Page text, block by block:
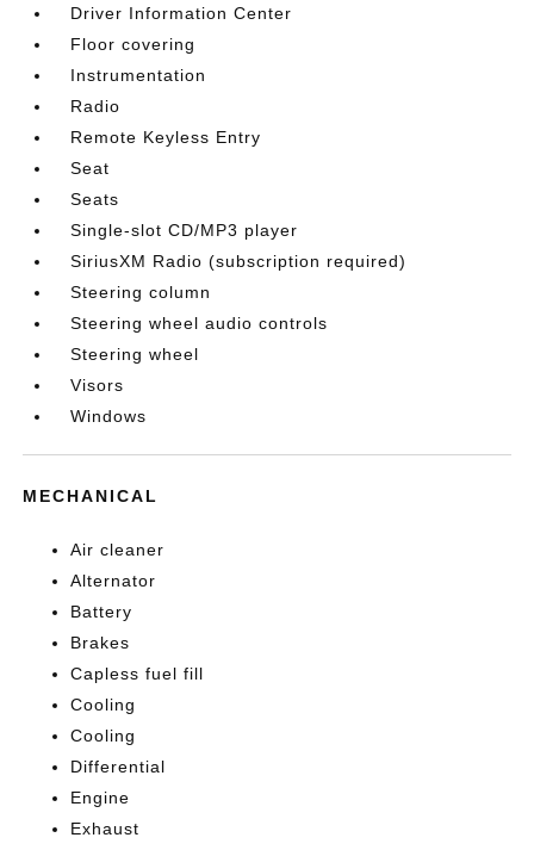
Driver Information Center
Floor covering
Instrumentation
Radio
Remote Keyless Entry
Seat
Seats
Single-slot CD/MP3 player
SiriusXM Radio (subscription required)
Steering column
Steering wheel audio controls
Steering wheel
Visors
Windows
MECHANICAL
Air cleaner
Alternator
Battery
Brakes
Capless fuel fill
Cooling
Cooling
Differential
Engine
Exhaust